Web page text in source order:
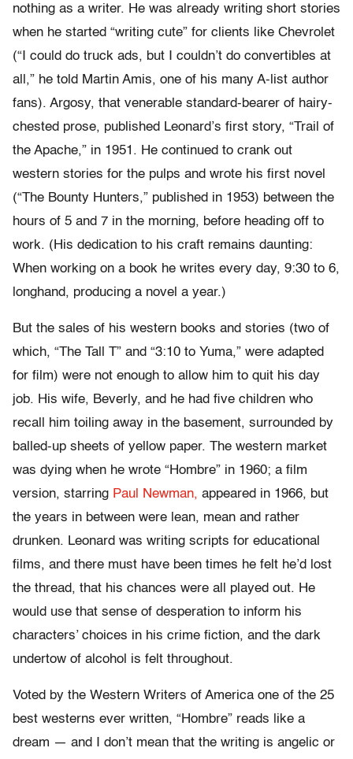
nothing as a writer. He was already writing short stories
when he started “writing cute” for clients like Chevrolet
(“I could do truck ads, but I couldn’t do convertibles at
all,” he told Martin Amis, one of his many A-list author
fans). Argosy, that venerable standard-bearer of hairy-
chested prose, published Leonard’s first story, “Trail of
the Apache,” in 1951. He continued to crank out
western stories for the pulps and wrote his first novel
(“The Bounty Hunters,” published in 1953) between the
hours of 5 and 7 in the morning, before heading off to
work. (His dedication to his craft remains daunting:
When working on a book he writes every day, 9:30 to 6,
longhand, producing a novel a year.)
But the sales of his western books and stories (two of
which, “The Tall T” and “3:10 to Yuma,” were adapted
for film) were not enough to allow him to quit his day
job. His wife, Beverly, and he had five children who
recall him toiling away in the basement, surrounded by
balled-up sheets of yellow paper. The western market
was dying when he wrote “Hombre” in 1960; a film
version, starring Paul Newman, appeared in 1966, but
the years in between were lean, mean and rather
drunken. Leonard was writing scripts for educational
films, and there must have been times he felt he’d lost
the thread, that his chances were all played out. He
would use that sense of desperation to inform his
characters’ choices in his crime fiction, and the dark
undertow of alcohol is felt throughout.
Voted by the Western Writers of America one of the 25
best westerns ever written, “Hombre” reads like a
dream — and I don’t mean that the writing is angelic or